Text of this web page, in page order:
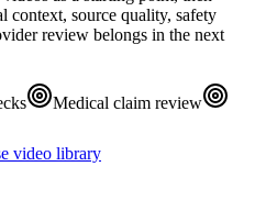
context, source quality, safety
review belongs in the next
Medical claim review
video library